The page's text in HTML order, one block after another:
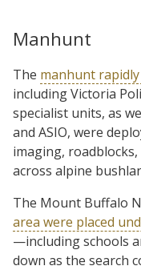
Manhunt
The manhunt rapidly
including Victoria
specialist units, as
and ASIO, were
imaging,
across alpine
The Mount Buffalo
area were placed
—including schools
down as the search